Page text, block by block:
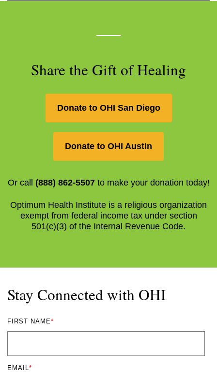
Share the Gift of Healing
Donate to OHI Austin
Donate to OHI San Diego
Or call (888) 862-5507to make your donation today!
Optimum Health Institute is a religious organization
exempt from federal income tax under section
501(c)(3) of the Internal Revenue Code.
Stay Connected with OHI
FIRST NAME*
EMAIL *